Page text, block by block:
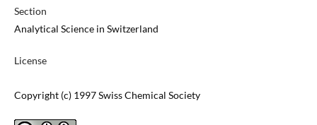
Section
Analytical Science in Switzerland
License
Copyright (c) 1997 Swiss Chemical Society